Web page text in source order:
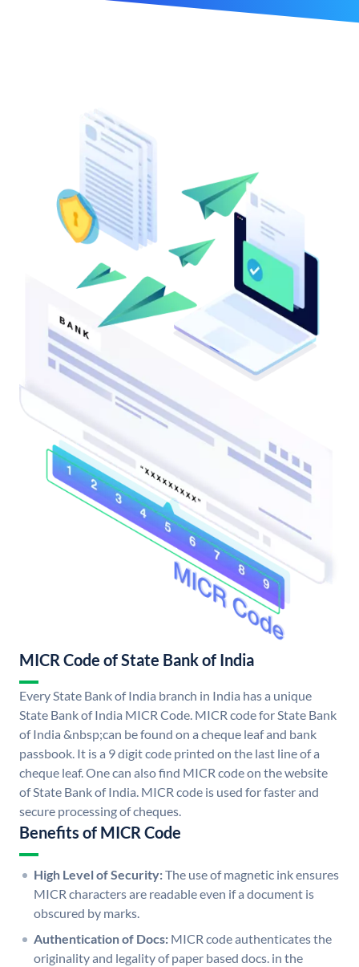
MICR Code of State Bank of India
Every State Bank of India branch in India has a unique
State Bank of India MICR Code. MICR code for State Bank
of India &nbsp;can be found on a cheque leaf and bank
passbook. It is a 9 digit code printed on the last line of a
cheque leaf. One can also find MICR code on the website
of State Bank of India. MICR code is used for faster and
secure processing of cheques.
Benefits of MICR Code
High Level of Security:The use of magnetic ink ensures
MICR characters are readable even if a document is
obscured by marks.
Authentication of Docs: MICR code authenticates the
originality and legality of paper based docs. in the